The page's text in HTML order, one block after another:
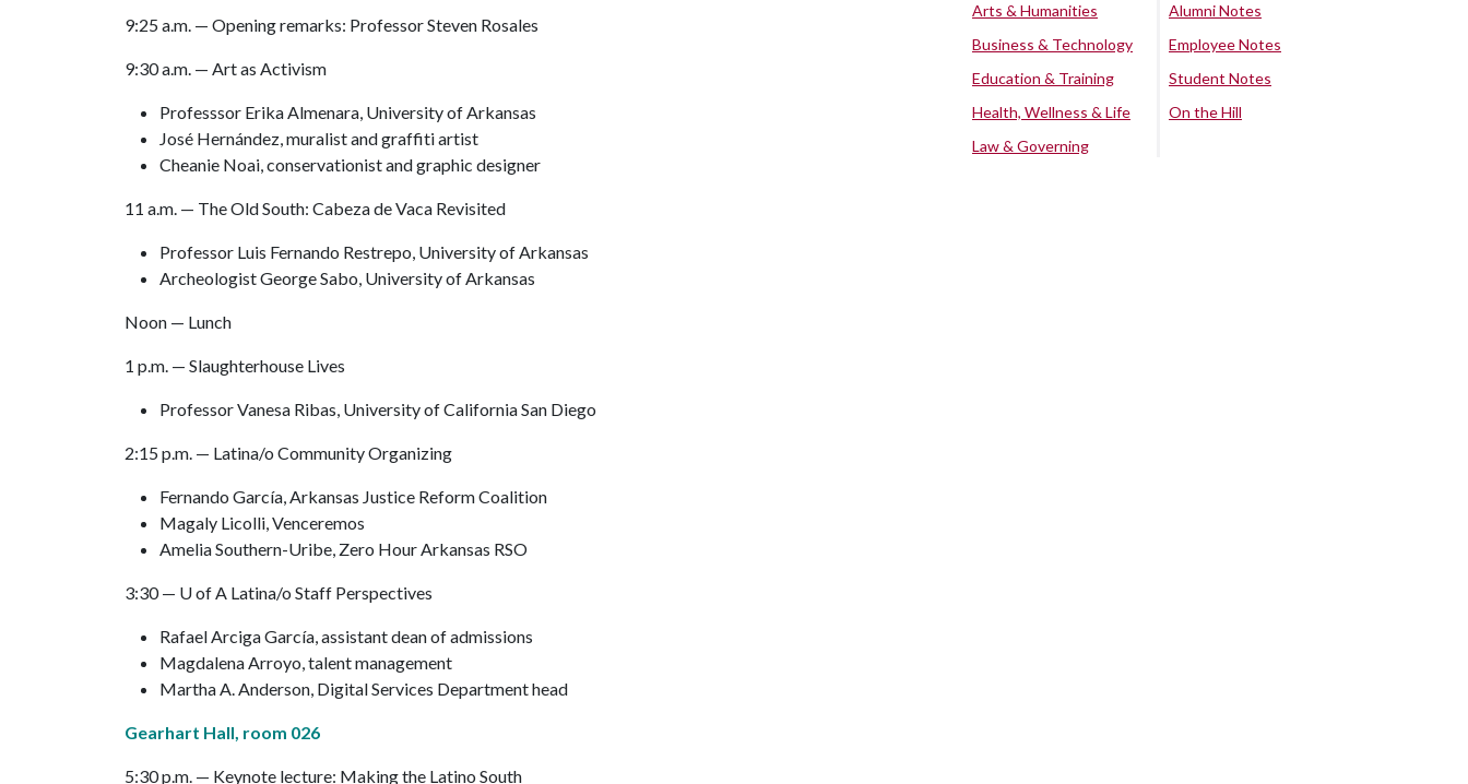
9:25 a.m. — Opening remarks: Professor Steven Rosales
9:30 a.m. — Art as Activism
Professsor Erika Almenara, University of Arkansas
José Hernández, muralist and graffiti artist
Cheanie Noai, conservationist and graphic designer
11 a.m. — The Old South: Cabeza de Vaca Revisited
Professor Luis Fernando Restrepo, University of Arkansas
Archeologist George Sabo, University of Arkansas
Noon — Lunch
1 p.m. — Slaughterhouse Lives
Professor Vanesa Ribas, University of California San Diego
2:15 p.m. — Latina/o Community Organizing
Fernando García, Arkansas Justice Reform Coalition
Magaly Licolli, Venceremos
Amelia Southern-Uribe, Zero Hour Arkansas RSO
3:30 — U of A Latina/o Staff Perspectives
Rafael Arciga García, assistant dean of admissions
Magdalena Arroyo, talent management
Martha A. Anderson, Digital Services Department head
Gearhart Hall, room 026
5:30 p.m. — Keynote lecture: Making the Latino South
Arts & Humanities
Business & Technology
Education & Training
Health, Wellness & Life
Law & Governing
Alumni Notes
Employee Notes
Student Notes
On the Hill